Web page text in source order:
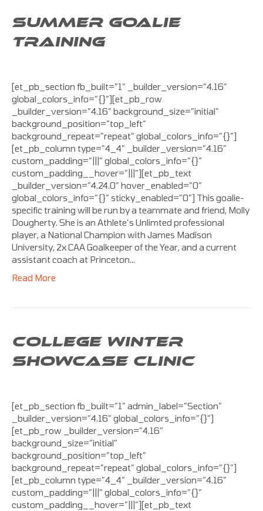
SUMMER GOALIE
TRAINING
[et_pb_section fb_built=”1″ _builder_version=”4.16″
global_colors_info=”{}”][et_pb_row
_builder_version=”4.16″ background_size=”initial”
background_position=”top_left”
background_repeat=”repeat” global_colors_info=”{}”]
[et_pb_column type=”4_4″ _builder_version=”4.16″
custom_padding=”|||” global_colors_info=”{}”
custom_padding__hover=”|||”][et_pb_text
_builder_version=”4.24.0″ hover_enabled=”0″
global_colors_info=”{}” sticky_enabled=”0″] This goalie-
specific training will be run by a teammate and friend, Molly
Dougherty. She is an Athlete’s Unlimted professional
player, a National Champion with James Madison
University, 2x CAA Goalkeeper of the Year, and a current
assistant coach at Princeton…
Read More
COLLEGE WINTER
SHOWCASE CLINIC
[et_pb_section fb_built=”1″ admin_label=”Section”
_builder_version=”4.16″ global_colors_info=”{}”]
[et_pb_row _builder_version=”4.16″
background_size=”initial”
background_position=”top_left”
background_repeat=”repeat” global_colors_info=”{}”]
[et_pb_column type=”4_4″ _builder_version=”4.16″
custom_padding=”|||” global_colors_info=”{}”
custom_padding__hover=”|||”][et_pb_text